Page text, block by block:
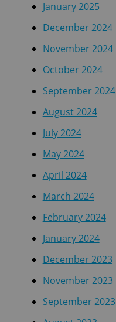
January 2025
December 2024
November 2024
October 2024
September 2024
August 2024
July 2024
May 2024
April 2024
March 2024
February 2024
January 2024
December 2023
November 2023
September 2023